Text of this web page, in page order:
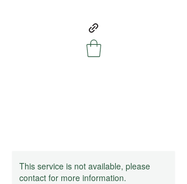
This service is not available, please
contact for more information.